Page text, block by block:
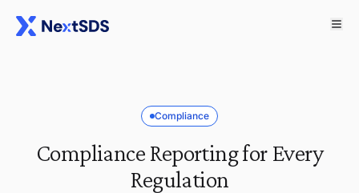
Compliance
Compliance Reporting for Every
Regulation